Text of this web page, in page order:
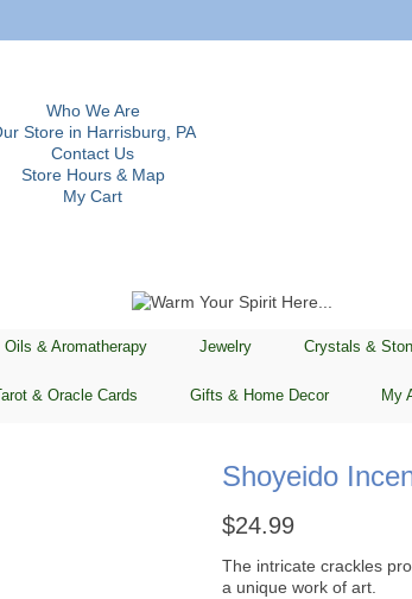
Who We Are
Store in Harrisburg, PA
Contact Us
Store Hours & Map
My Cart
Oils & Aromatherapy Jewelry Crystals &
& Oracle Cards Gifts & Home Decor My
Shoyeido
$24.99
The intricate crackles
a unique work of art.